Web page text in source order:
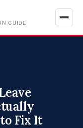
GUIDE
Fix It